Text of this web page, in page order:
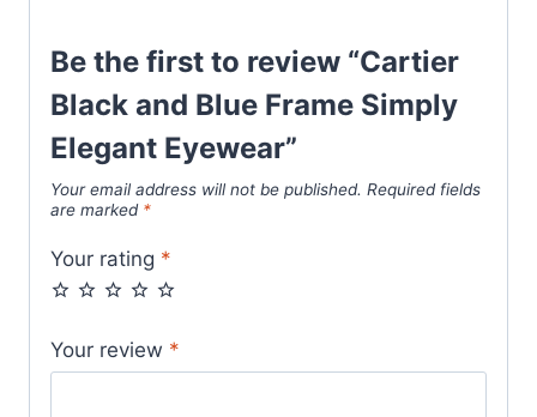
Be the first to review “Cartier
Black and Blue Frame Simply
Elegant Eyewear”
Your email address will not be published. Required fields
are marked *
Your rating *
Your review *